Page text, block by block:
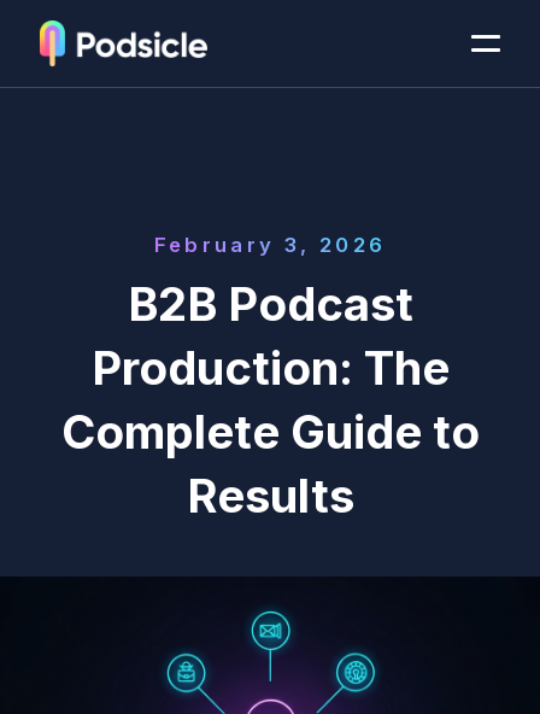
February 3, 2026
B2B Podcast
Production: The
Complete Guide to
Results